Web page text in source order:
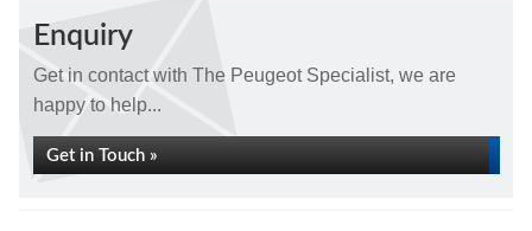
Enquiry
Get in contact with The Peugeot Specialist, we are
happy to help...
Get in Touch »